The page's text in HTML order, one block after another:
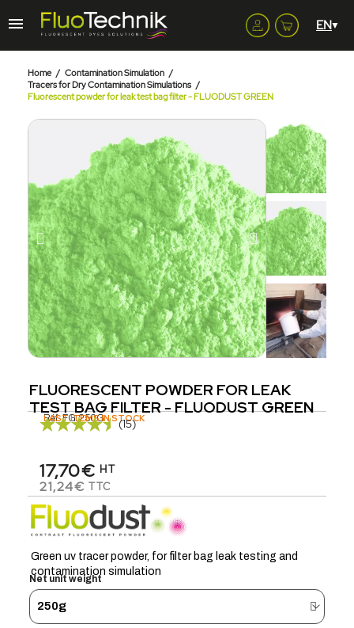
Home
Contamination Simulation
Tracers for Dry Contamination Simulations
Fluorescent powder for leak test bag filter - FLUODUST GREEN
FLUORESCENT POWDER FOR LEAK
TEST BAG FILTER - FLUODUST GREEN
Réf. FG.250G
LAST ITEMS IN STOCK
(15)
17,70€ HT
21,24€ TTC
Green uv tracer powder, for filter bag leak testing and
contamination simulation
Net unit weight